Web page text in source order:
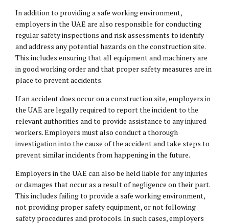
In addition to providing a safe working environment,
employers in the UAE are also responsible for conducting
regular safety inspections and risk assessments to identify
and address any potential hazards on the construction site.
This includes ensuring that all equipment and machinery are
in good working order and that proper safety measures are in
place to prevent accidents.
If an accident does occur on a construction site, employers in
the UAE are legally required to report the incident to the
relevant authorities and to provide assistance to any injured
workers. Employers must also conduct a thorough
investigation into the cause of the accident and take steps to
prevent similar incidents from happening in the future.
Employers in the UAE can also be held liable for any injuries
or damages that occur as a result of negligence on their part.
This includes failing to provide a safe working environment,
not providing proper safety equipment, or not following
safety procedures and protocols. In such cases, employers